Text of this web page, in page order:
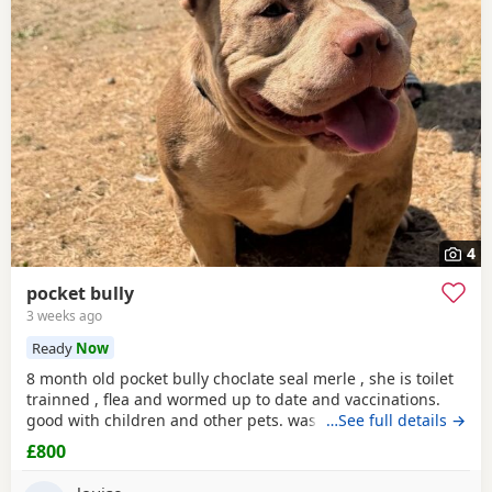
4
pocket bully
3 weeks ago
Ready Now
8 month old pocket bully choclate seal merle , she is toilet
trainned , flea and wormed up to date and vaccinations.
good with children and other pets. was one of our puppys
that we breed reason we disnt sell her because she had a
hernia so we need to make sure she didnt need surgery
before We let her go but it has nnow turn in to a little fat
…See full details →
£800